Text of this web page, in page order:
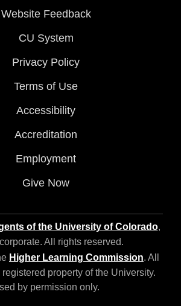
Website Feedback
CU System
Privacy Policy
Terms of Use
Accessibility
Accreditation
Employment
Give Now
of the University of Colorado,
All rights reserved.
Higher Learning Commission. All
property of the University.
by permission only.